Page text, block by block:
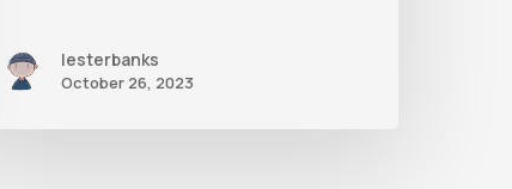
lesterbanks
October 26, 2023